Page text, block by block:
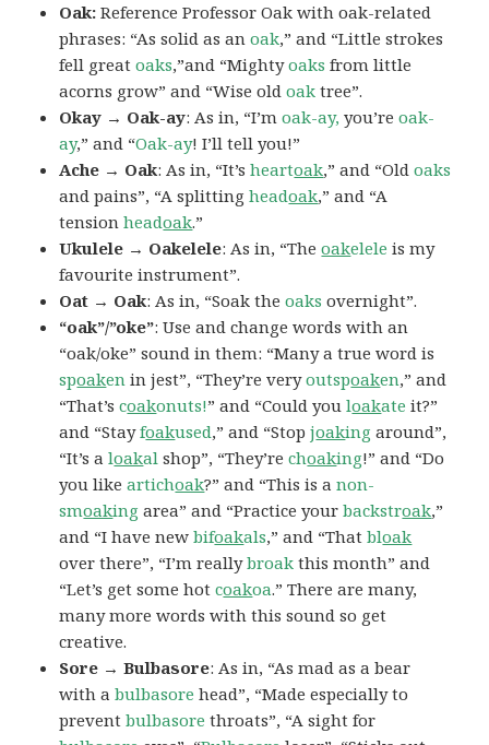
Oak: Reference Professor Oak with oak-related
phrases: “As solid as anoak,” and “Little strokes
fell greatoaks,”and “Mightyoaks from little
acorns grow” and “Wise oldoak tree”.
Okay → Oak-ay: As in, “I’moak-ay, you’reoak-
ay,” and “Oak-ay! I’ll tell you!”
Ache → Oak: As in, “It’sheartoak,” and “Oldoaks
and pains”, “A splittingheadoak,” and “A
tensionheadoak.”
Ukulele → Oakelele: As in, “Theoakelele is my
favourite instrument”.
Oat → Oak: As in, “Soak theoaks overnight”.
“oak”/”oke”: Use and change words with an
“oak/oke” sound in them: “Many a true word is
spoaken in jest”, “They’re veryoutspoaken,” and
“That’scoakonuts!” and “Could youloakate it?”
and “Stayfoakused,” and “Stopjoaking around”,
“It’s aloakal shop”, “They’rechoaking!” and “Do
you likeartichoak?” and “This is anon-
smoaking area” and “Practice yourbackstroak,”
and “I have newbifoakals,” and “Thatbloak
over there”, “I’m reallybroak this month” and
“Let’s get some hotcoakoa.” There are many,
many more words with this sound so get
creative.
Sore → Bulbasore: As in, “As mad as a bear
with abulbasore head”, “Made especially to
preventbulbasore throats”, “A sight for